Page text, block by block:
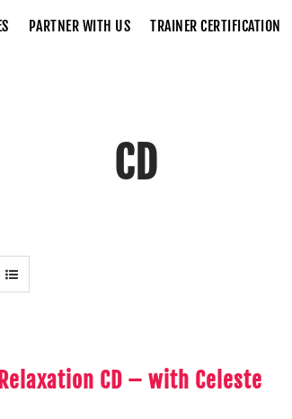
PARTNER WITH US TRAINER CERTIFICATION
CD
CD – with Celeste